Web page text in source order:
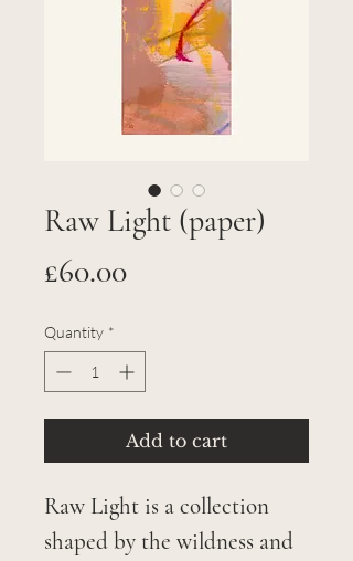
Raw Light (paper)
£60.00Price
Quantity *
Add to cart
Raw Light is a collection
shaped by the wildness and